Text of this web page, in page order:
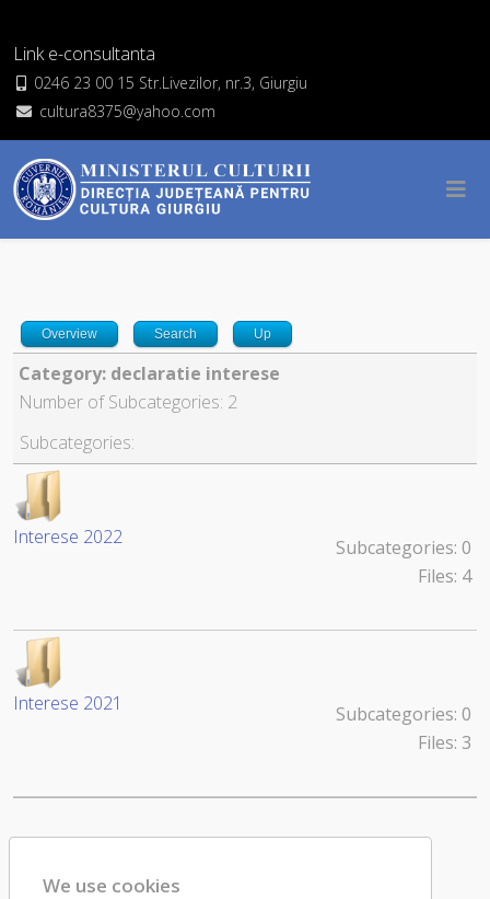
Link e-consultanta
0246 23 00 15 Str.Livezilor, nr.3, Giurgiu
cultura8375@yahoo.com
We use cookies
Overview Search Up
Category: declaratie interese
Number of Subcategories: 2
Subcategories:
Interese 2022
Subcategories: 0
Files: 4
Interese 2021
Subcategories: 0
Files: 3